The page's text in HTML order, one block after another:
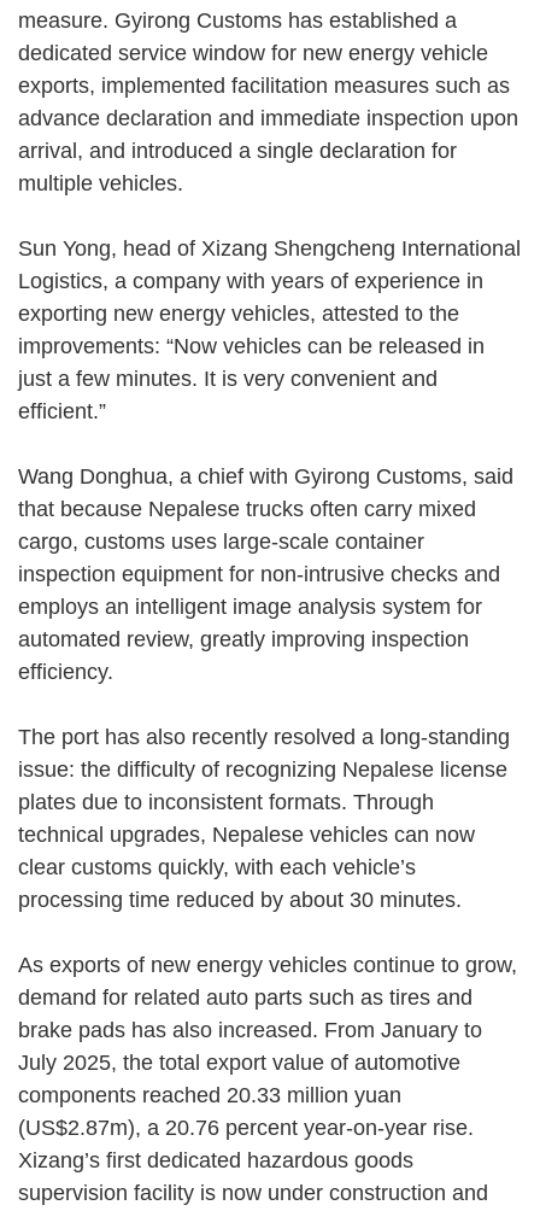
measure. Gyirong Customs has established a
dedicated service window for new energy vehicle
exports, implemented facilitation measures such as
advance declaration and immediate inspection upon
arrival, and introduced a single declaration for
multiple vehicles.
Sun Yong, head of Xizang Shengcheng International
Logistics, a company with years of experience in
exporting new energy vehicles, attested to the
improvements: “Now vehicles can be released in
just a few minutes. It is very convenient and
efficient.”
Wang Donghua, a chief with Gyirong Customs, said
that because Nepalese trucks often carry mixed
cargo, customs uses large-scale container
inspection equipment for non-intrusive checks and
employs an intelligent image analysis system for
automated review, greatly improving inspection
efficiency.
The port has also recently resolved a long-standing
issue: the difficulty of recognizing Nepalese license
plates due to inconsistent formats. Through
technical upgrades, Nepalese vehicles can now
clear customs quickly, with each vehicle’s
processing time reduced by about 30 minutes.
As exports of new energy vehicles continue to grow,
demand for related auto parts such as tires and
brake pads has also increased. From January to
July 2025, the total export value of automotive
components reached 20.33 million yuan
(US$2.87m), a 20.76 percent year-on-year rise.
Xizang’s first dedicated hazardous goods
supervision facility is now under construction and